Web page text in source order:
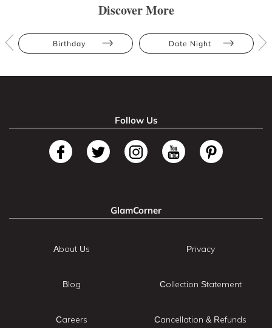
Discover More
Birthday Date Night
Follow Us
GlamCorner
About Us
Blog
Careers
Privacy
Collection Statement
Cancellation & Refunds